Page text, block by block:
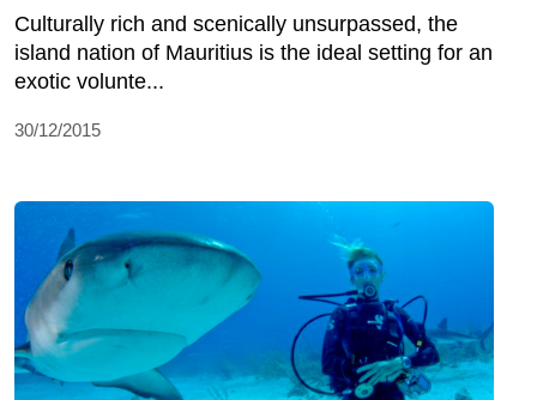
Culturally rich and scenically unsurpassed, the
island nation of Mauritius is the ideal setting for an
exotic volunte...
30/12/2015